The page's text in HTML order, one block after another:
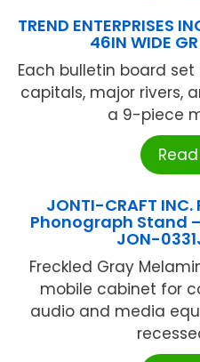
TREND ENTERPRISES
46IN WIDE
Each bulletin board set
capitals, major rivers,
a 9-piece
JONTI-CRAFT
Phonograph Stand
JON-
Freckled Gray
mobile cabinet for
audio and media